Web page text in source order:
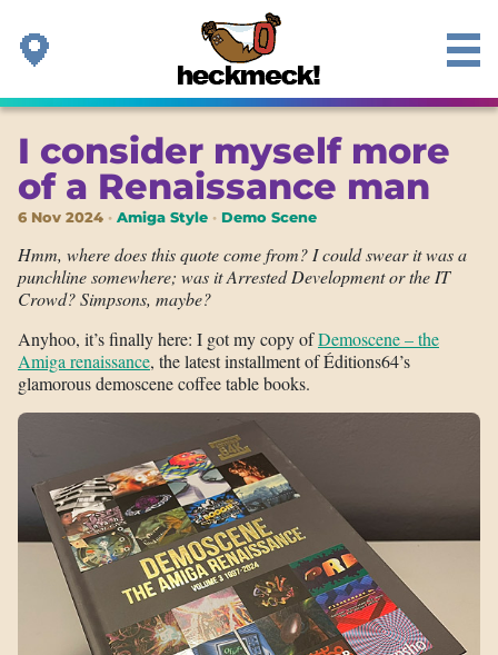
I consider myself more
of a Renaissance man
6 Nov 2024 Amiga Style Demo Scene
Hmm, where does this quote come from? I could swear it was a
punchline somewhere; was it Arrested Development or the IT
Crowd? Simpsons, maybe?
Anyhoo, it’s finally here: I got my copy ofDemoscene – the
Amiga renaissance, the latest installment of Éditions64’s
glamorous demoscene coffee table books.